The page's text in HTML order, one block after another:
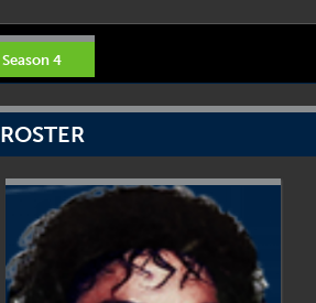
Season 4
ROSTER